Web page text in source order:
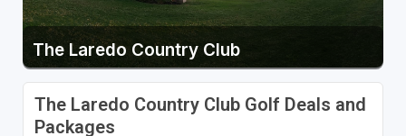
The Laredo Country Club
The Laredo Country Club Golf Deals and
Packages